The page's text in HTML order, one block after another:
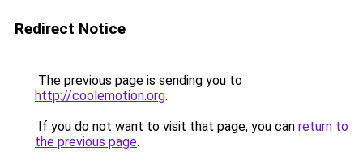
Redirect Notice
The previous page is sending you to
http://coolemotion.org.
If you do not want to visit that page, you can return to
the previous page.